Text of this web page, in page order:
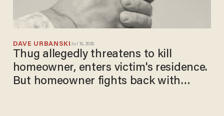
DAVE URBANSKI Jul 16, 2026
Thug allegedly threatens to kill
homeowner, enters victim's residence.
But homeowner fights back with